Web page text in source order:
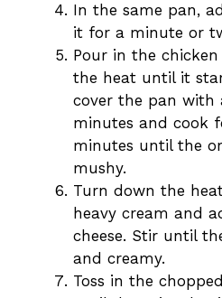
In the same pan,
it for a minute or
Pour in the
the heat until it
cover the pan with
minutes and cook
minutes until the
mushy.
Turn down the
heavy cream and
cheese. Stir until
and creamy.
Toss in the